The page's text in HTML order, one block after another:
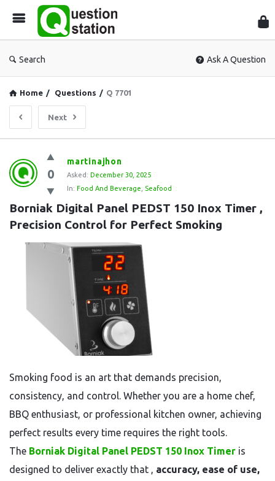
Search Ask A Question
Home / Questions / Q 7701
Next
Question
Station
Latest
Questions
0
martinajhon
Asked: December 30, 2025
In: Food And Beverage Seafood
Borniak Digital Panel PEDST 150 Inox Timer ,
Precision Control for Perfect Smoking
Smoking food is an art that demands precision,
consistency, and control. Whether you are a home chef,
BBQ enthusiast, or professional kitchen owner, achieving
perfect results every time requires the right tools.
The Borniak Digital Panel PEDST 150 Inox Timer is
designed to deliver exactly that , accuracy, ease of use,